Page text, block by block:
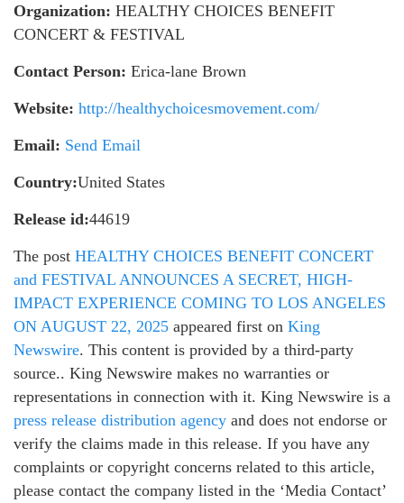
Organization: HEALTHY CHOICES BENEFIT
CONCERT & FESTIVAL
Contact Person: Erica-lane Brown
Website: http://healthychoicesmovement.com/
Email: Send Email
Country:United States
Release id:44619
The post HEALTHY CHOICES BENEFIT CONCERT
and FESTIVAL ANNOUNCES A SECRET, HIGH-
IMPACT EXPERIENCE COMING TO LOS ANGELES
ON AUGUST 22, 2025 appeared first on King
Newswire. This content is provided by a third-party
source.. King Newswire makes no warranties or
representations in connection with it. King Newswire is a
press release distribution agency and does not endorse or
verify the claims made in this release. If you have any
complaints or copyright concerns related to this article,
please contact the company listed in the ‘Media Contact’